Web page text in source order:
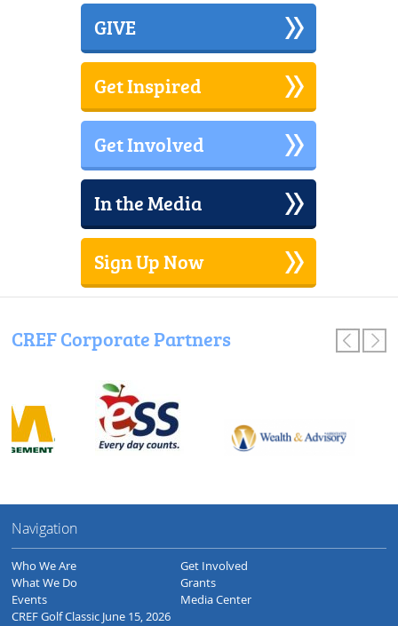
GIVE
Get Inspired
Get Involved
In the Media
Sign Up Now
CREF Corporate Partners
Navigation
Who We Are
What We Do
Events
CREF Golf Classic June 15, 2026
Get Involved
Grants
Media Center